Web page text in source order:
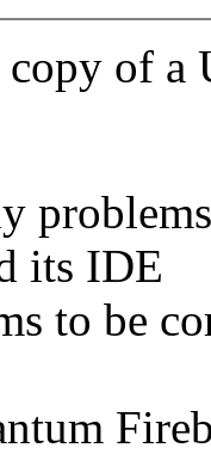
of
its IDE
to be